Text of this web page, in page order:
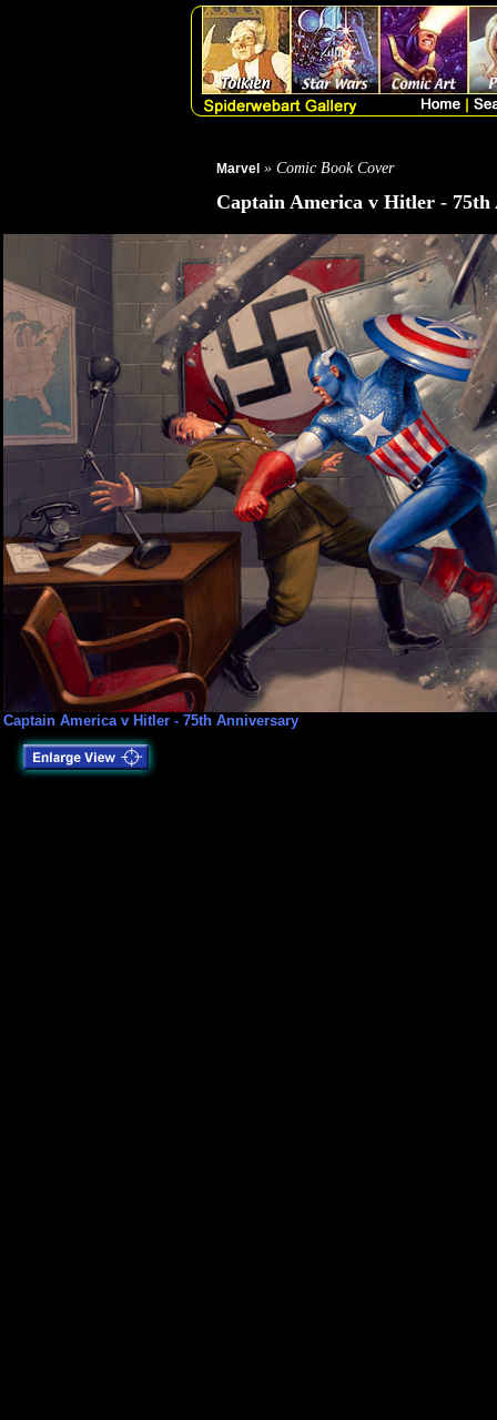
Marvel » Comic Book Cover
Captain America v Hitler - 75th
Captain America v Hitler - 75th Anniversary